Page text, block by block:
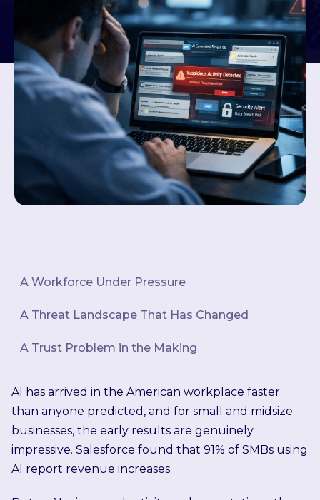
A Workforce Under Pressure
A Threat Landscape That Has Changed
A Trust Problem in the Making
AI has arrived in the American workplace faster
than anyone predicted, and for small and midsize
businesses, the early results are genuinely
impressive. Salesforce found that 91% of SMBs using
AI report revenue increases.